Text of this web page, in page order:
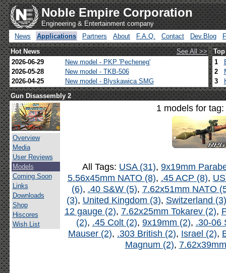
Noble Empire Corporation
Engineering & Entertainment company
News
Applications Partners About F.A.Q. Contact Dev.Blog
Hot News
See All >>
2026-06-29
New model - PKP 'Pecheneg'
2026-05-28
New model - TKB-506
2026-04-25
New model - Blyskawica SMG
1
2
3
Gun Disassembly 2
Overview
Media
User Reviews
Models
Coming Soon
Links
Downloads
Shop
Hiscores
Wish List
1 models for tag:
All Tags: USA (31), 9x19mm
5.56x45mm NATO (8), .45 ACP (8),
(6), .40 S&W (5), 7.62x51mm NATO
(3), United Kingdom (3), Switzerland (3)
12 gauge (2), 7.62x25mm Tokarev (2),
(2), .45 Colt (2), 9x19mm (2), .30-06
Mauser (2), .303 British (2), Israel (2),
Magnum (2),